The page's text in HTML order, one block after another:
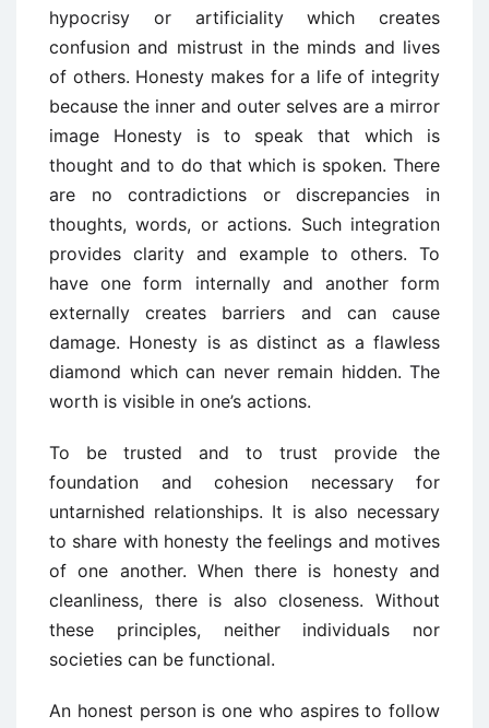
hypocrisy or artificiality which creates
confusion and mistrust in the minds and lives
of others. Honesty makes for a life of integrity
because the inner and outer selves are a mirror
image Honesty is to speak that which is
thought and to do that which is spoken. There
are no contradictions or discrepancies in
thoughts, words, or actions. Such integration
provides clarity and example to others. To
have one form internally and another form
externally creates barriers and can cause
damage. Honesty is as distinct as a flawless
diamond which can never remain hidden. The
worth is visible in one’s actions.
To be trusted and to trust provide the
foundation and cohesion necessary for
untarnished relationships. It is also necessary
to share with honesty the feelings and motives
of one another. When there is honesty and
cleanliness, there is also closeness. Without
these principles, neither individuals nor
societies can be functional.
An honest person is one who aspires to follow